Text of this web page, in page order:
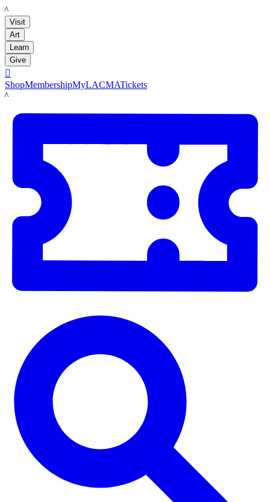
LACMA
Visit
Art
Learn
Give

ShopMembershipMyLACMATickets
LACMA